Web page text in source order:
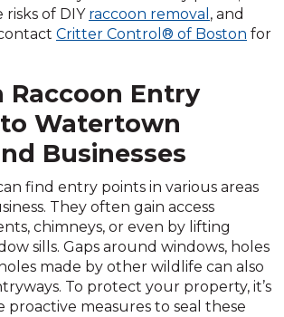
of DIY raccoon removal , and
Critter Control® of Boston for
Raccoon Entry
Watertown
Businesses
find entry points in various areas
They often gain access
chimneys, or even by lifting
sills. Gaps around windows, holes
made by other wildlife can also
To protect your property, it’s
proactive measures to seal these